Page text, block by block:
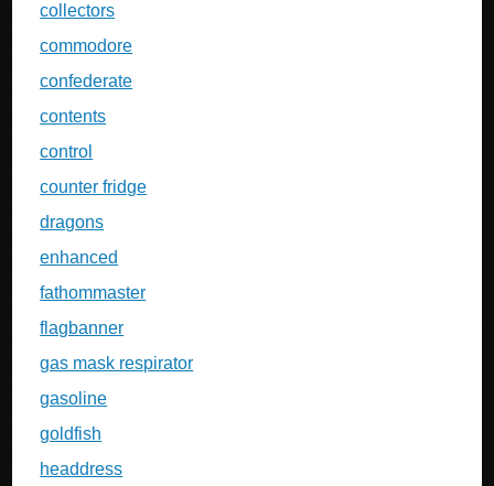
collectors
commodore
confederate
contents
control
counter fridge
dragons
enhanced
fathommaster
flagbanner
gas mask respirator
gasoline
goldfish
headdress